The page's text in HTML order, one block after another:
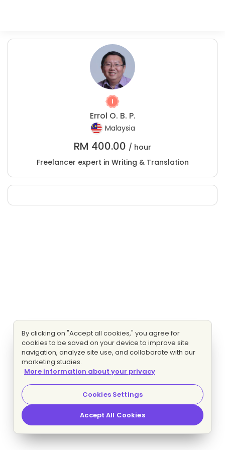
Errol O. B. P.
Malaysia
RM 400.00 / hour
Freelancer expert in Writing & Translation
By clicking on "Accept all cookies," you agree for
cookies to be saved on your device to improve site
navigation, analyze site use, and collaborate with our
marketing studies.
More information about your privacy
Cookies Settings
Accept All Cookies